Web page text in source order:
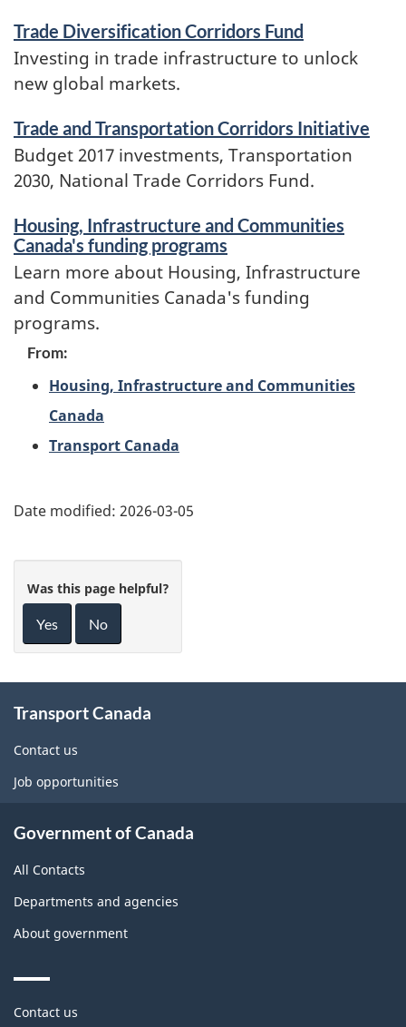
Trade Diversification Corridors Fund
Investing in trade infrastructure to unlock
new global markets.
Trade and Transportation Corridors Initiative
Budget 2017 investments, Transportation
2030, National Trade Corridors Fund.
Housing, Infrastructure and Communities
Canada's funding programs
Learn more about Housing, Infrastructure
and Communities Canada's funding
programs.
Contributors
From:
Housing, Infrastructure and Communities
Canada
Transport Canada
Date modified: 2026-03-05
Was this page helpful?
Yes No
this
site
Transport Canada
Contact us
Job opportunities
Government of Canada
All Contacts
Departments and agencies
About government
Themes
Contact us